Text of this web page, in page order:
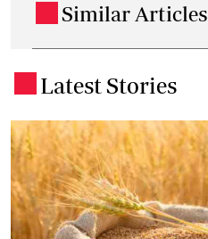
Similar Articles
Latest Stories